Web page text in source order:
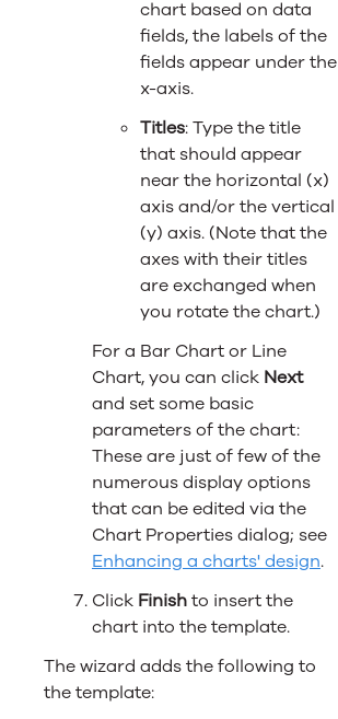
chart based on data
fields, the labels of the
fields appear under the
x-axis.
Titles: Type the title
that should appear
near the horizontal (x)
axis and/or the vertical
(y) axis. (Note that the
axes with their titles
are exchanged when
you rotate the chart.)
For a Bar Chart or Line
Chart, you can click Next
and set some basic
parameters of the chart:
These are just of few of the
numerous display options
that can be edited via the
Chart Properties dialog; see
Enhancing a charts' design.
Click Finishto insert the
chart into the template.
The wizard adds the following to
the template: